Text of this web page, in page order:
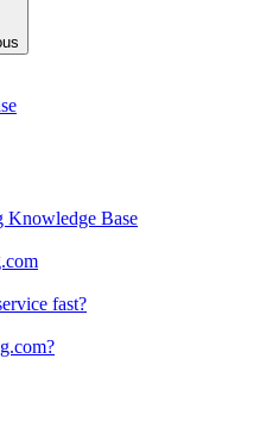
Knowledge Base
fast?